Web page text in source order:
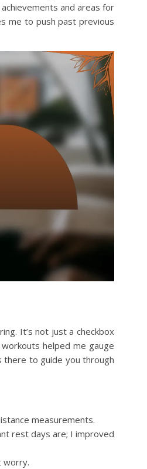
and areas for
me to push past previous
It’s not just a checkbox
helped me gauge
there to guide you through
measurements.
rest days are; I improved
worry.